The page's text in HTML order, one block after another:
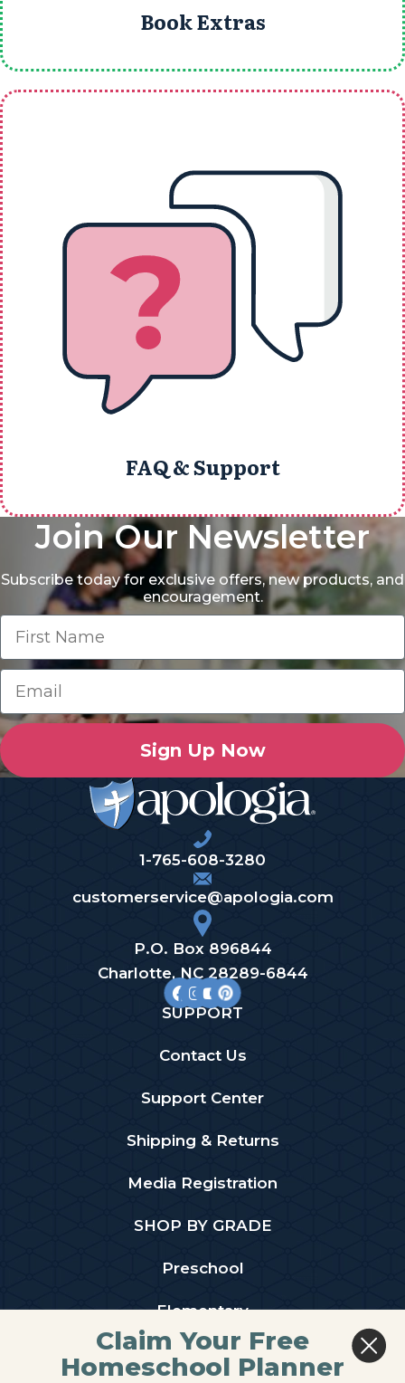
Book Extras
FAQ & Support
Join Our Newsletter
Subscribe today for exclusive offers, new products, and
encouragement.
Sign Up Now
1-765-608-3280
customerservice@apologia.com
P.O. Box 896844
Charlotte, NC 28289-6844
SUPPORT
Contact Us
Support Center
Shipping & Returns
Media Registration
SHOP BY GRADE
Preschool
Elementary
Middle School
Claim Your Free
Homeschool Planner